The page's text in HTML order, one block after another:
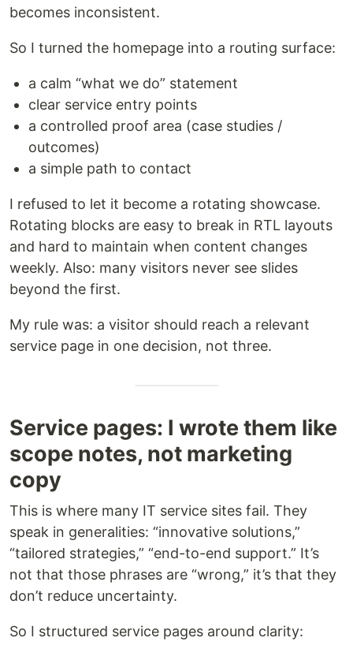
becomes inconsistent.
So I turned the homepage into a routing surface:
a calm “what we do” statement
clear service entry points
a controlled proof area (case studies /
outcomes)
a simple path to contact
I refused to let it become a rotating showcase.
Rotating blocks are easy to break in RTL layouts
and hard to maintain when content changes
weekly. Also: many visitors never see slides
beyond the first.
My rule was: a visitor should reach a relevant
service page in one decision, not three.
Service pages: I wrote them like
scope notes, not marketing
copy
This is where many IT service sites fail. They
speak in generalities: “innovative solutions,”
“tailored strategies,” “end-to-end support.” It’s
not that those phrases are “wrong,” it’s that they
don’t reduce uncertainty.
So I structured service pages around clarity: